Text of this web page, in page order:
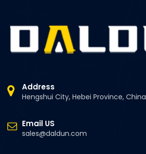
Address
Hengshui City, Hebei Province, China
Email US
sales@daldun.com